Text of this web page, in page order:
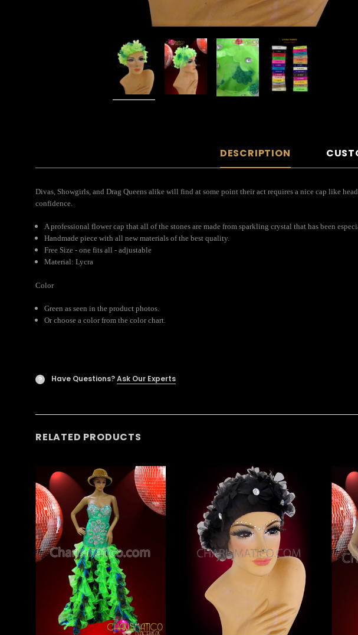
DESCRIPTION
Divas, Showgirls, and Drag Queens alike will find at some point their act requires a nice cap like
confidence.
A professional flower cap that all of the stones are made from sparkling crystal that has been
Handmade piece with all new materials of the best quality.
Free Size - one fits all - adjustable
Material: Lycra
Color
Green as seen in the product photos.
Or choose a color from the color chart.
? Have Questions?Ask Our Experts
RELATED PRODUCTS